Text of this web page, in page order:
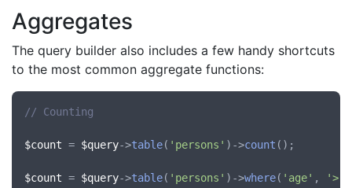
Aggregates
The query builder also includes a few handy shortcuts
to the most common aggregate functions:
// Counting
$count = $query->table( 'persons' )->count ();
$count = $query->table( 'persons' )->where( 'age' , '>'